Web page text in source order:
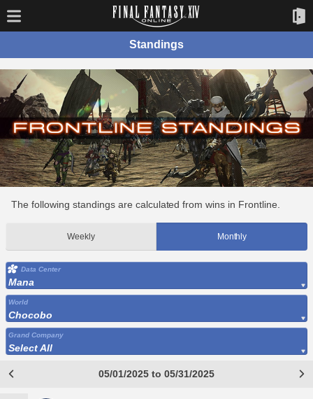
Standings
The following standings are calculated from wins in Frontline.
Weekly Monthly
Data Center
Mana
World
Chocobo
Grand Company
Select All
05/01/2025 to 05/31/2025